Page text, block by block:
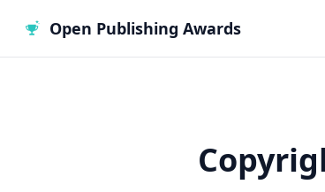
Open Publishing Awards